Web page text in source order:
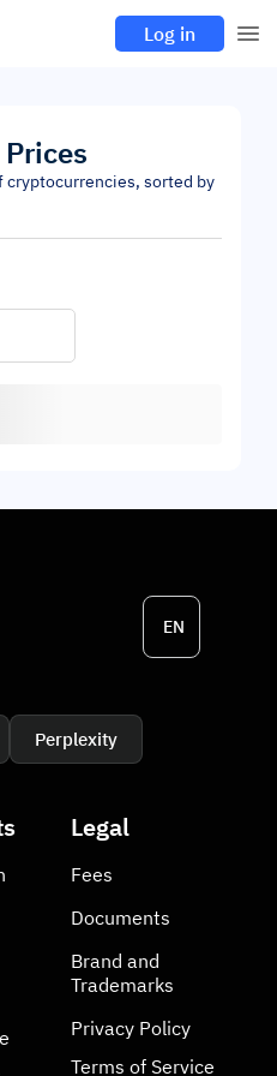
Log in
cryptocurrencies, sorted by
EN
Perplexity
Legal
Fees
Documents
Brand and
Trademarks
Privacy Policy
Terms of Service